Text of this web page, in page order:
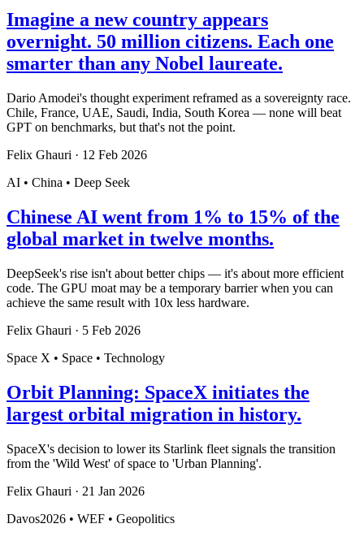
Imagine a new country appears
overnight. 50 million citizens. Each one
smarter than any Nobel laureate.
Dario Amodei's thought experiment reframed as a sovereignty race.
Chile, France, UAE, Saudi, India, South Korea — none will beat
GPT on benchmarks, but that's not the point.
Felix Ghauri · 12 Feb 2026
AI • China • Deep Seek
Chinese AI went from 1% to 15% of the
global market in twelve months.
DeepSeek's rise isn't about better chips — it's about more efficient
code. The GPU moat may be a temporary barrier when you can
achieve the same result with 10x less hardware.
Felix Ghauri · 5 Feb 2026
Space X • Space • Technology
Orbit Planning: SpaceX initiates the
largest orbital migration in history.
SpaceX's decision to lower its Starlink fleet signals the transition
from the 'Wild West' of space to 'Urban Planning'.
Felix Ghauri · 21 Jan 2026
Davos2026 • WEF • Geopolitics